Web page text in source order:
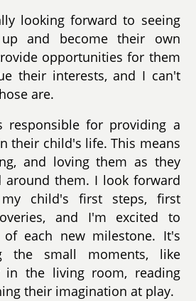
looking forward to seeing
and become their own
opportunities for them
their interests, and I can't
are.
responsible for providing a
their child's life. This means
and loving them as they
around them. I look forward
child's first steps, first
and I'm excited to
each new milestone. It's
the small moments, like
in the living room, reading
their imagination at play.